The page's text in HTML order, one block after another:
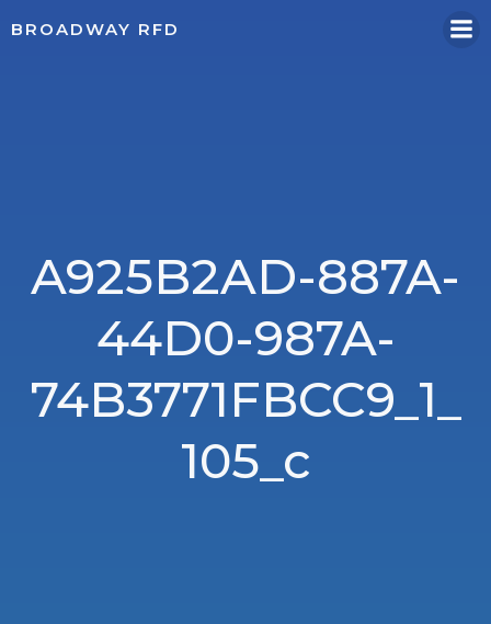
BROADWAY RFD
A925B2AD-887A-
44D0-987A-
74B3771FBCC9_1_
105_c